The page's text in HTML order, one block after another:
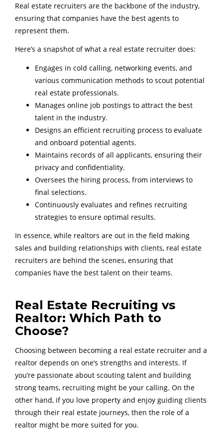
Real estate recruiters are the backbone of the industry,
ensuring that companies have the best agents to
represent them.
Here’s a snapshot of what a real estate recruiter does:
Engages in cold calling, networking events, and
various communication methods to scout potential
real estate professionals.
Manages online job postings to attract the best
talent in the industry.
Designs an efficient recruiting process to evaluate
and onboard potential agents.
Maintains records of all applicants, ensuring their
privacy and confidentiality.
Oversees the hiring process, from interviews to
final selections.
Continuously evaluates and refines recruiting
strategies to ensure optimal results.
In essence, while realtors are out in the field making
sales and building relationships with clients, real estate
recruiters are behind the scenes, ensuring that
companies have the best talent on their teams.
Real Estate Recruiting vs
Realtor: Which Path to
Choose?
Choosing between becoming a real estate recruiter and a
realtor depends on one’s strengths and interests. If
you’re passionate about scouting talent and building
strong teams, recruiting might be your calling. On the
other hand, if you love property and enjoy guiding clients
through their real estate journeys, then the role of a
realtor might be more suited for you.